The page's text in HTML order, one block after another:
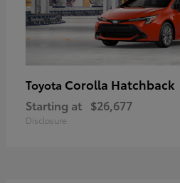
Toyota Corolla Hatchback
Starting at $26,677
Disclosure